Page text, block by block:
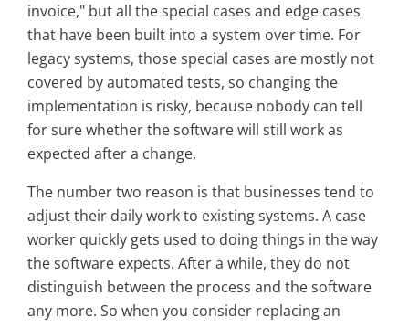
invoice," but all the special cases and edge cases
that have been built into a system over time. For
legacy systems, those special cases are mostly not
covered by automated tests, so changing the
implementation is risky, because nobody can tell
for sure whether the software will still work as
expected after a change.
The number two reason is that businesses tend to
adjust their daily work to existing systems. A case
worker quickly gets used to doing things in the way
the software expects. After a while, they do not
distinguish between the process and the software
any more. So when you consider replacing an